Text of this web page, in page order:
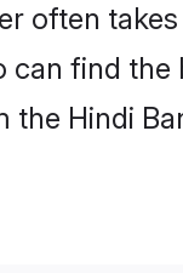
often
find
Hindi